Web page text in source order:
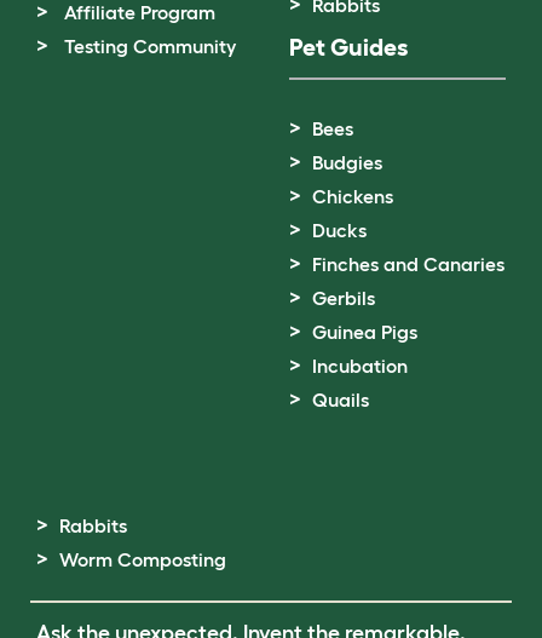
Affiliate Program
Testing Community
Rabbits
Pet Guides
Bees
Budgies
Chickens
Ducks
Finches and Canaries
Gerbils
Guinea Pigs
Incubation
Quails
Rabbits
Worm Composting